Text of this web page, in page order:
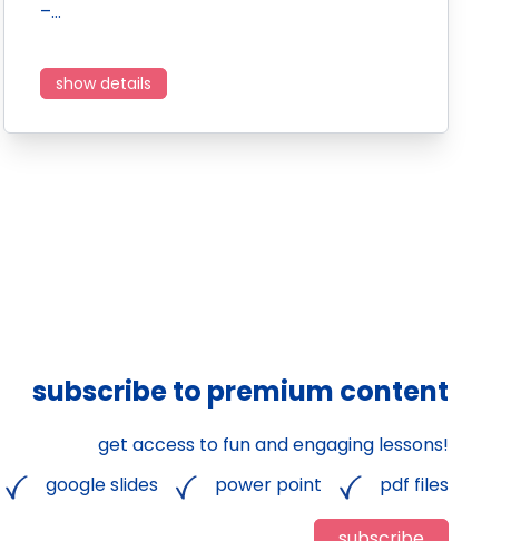
–…
show details
subscribe to premium content
get access to fun and engaging lessons!
google slides
power point pdf files